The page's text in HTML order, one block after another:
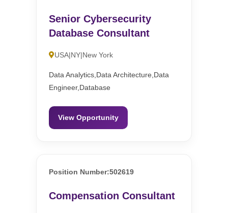
Senior Cybersecurity
Database Consultant
USA|NY|New York
Data Analytics,Data Architecture,Data
Engineer,Database
View Opportunity
Position Number:502619
Compensation Consultant